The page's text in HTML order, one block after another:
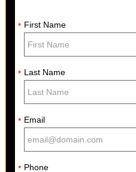
* First Name
* Last Name
* Email
* Phone